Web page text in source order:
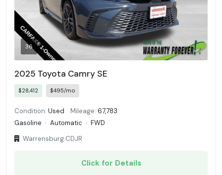
36
2025 Toyota Camry SE
$28,412 $495/mo
Condition: Used Mileage: 67,783
Gasoline · Automatic · FWD
Warrensburg CDJR
Click for Details